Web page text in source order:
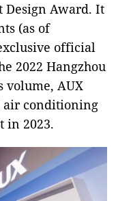
Design Award. It
(as of
official
2022 Hangzhou
volume, AUX
air conditioning
in 2023.